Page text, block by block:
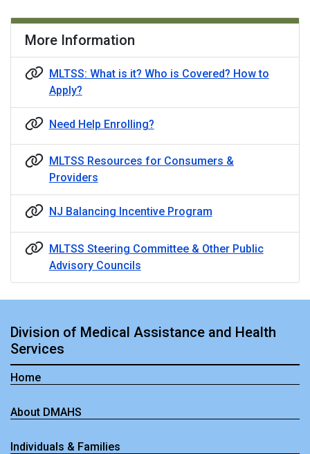
More Information
MLTSS: What is it? Who is Covered? How to
Apply?
Need Help Enrolling?
MLTSS Resources for Consumers &
Providers
NJ Balancing Incentive Program
MLTSS Steering Committee & Other Public
Advisory Councils
Division of Medical Assistance and Health
Services
Home
About DMAHS
Individuals & Families